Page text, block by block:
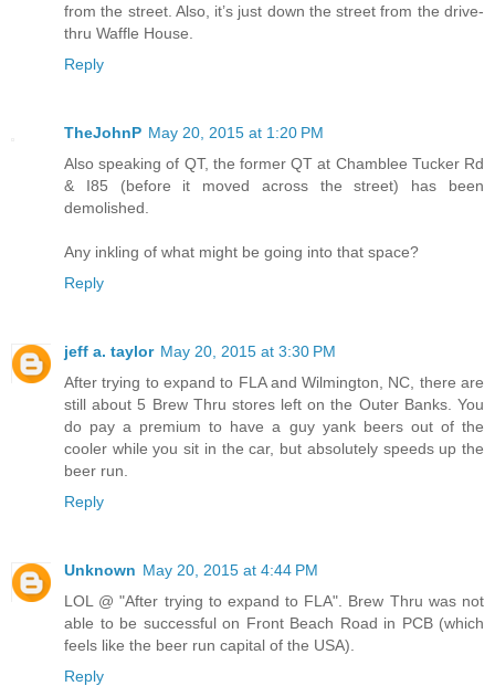
from the street. Also, it’s just down the street from the drive-
thru Waffle House.
Reply
TheJohnP May 20, 2015 at 1:20 PM
Also speaking of QT, the former QT at Chamblee Tucker Rd
& I85 (before it moved across the street) has been
demolished.
Any inkling of what might be going into that space?
Reply
jeff a. taylor May 20, 2015 at 3:30 PM
After trying to expand to FLA and Wilmington, NC, there are
still about 5 Brew Thru stores left on the Outer Banks. You
do pay a premium to have a guy yank beers out of the
cooler while you sit in the car, but absolutely speeds up the
beer run.
Reply
Unknown May 20, 2015 at 4:44 PM
LOL @ "After trying to expand to FLA". Brew Thru was not
able to be successful on Front Beach Road in PCB (which
feels like the beer run capital of the USA).
Reply